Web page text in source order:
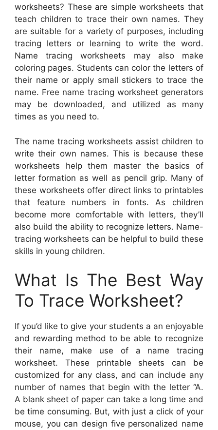
worksheets? These are simple worksheets that
teach children to trace their own names. They
are suitable for a variety of purposes, including
tracing letters or learning to write the word.
Name tracing worksheets may also make
coloring pages. Students can color the letters of
their name or apply small stickers to trace the
name. Free name tracing worksheet generators
may be downloaded, and utilized as many
times as you need to.
The name tracing worksheets assist children to
write their own names. This is because these
worksheets help them master the basics of
letter formation as well as pencil grip. Many of
these worksheets offer direct links to printables
that feature numbers in fonts. As children
become more comfortable with letters, they’ll
also build the ability to recognize letters. Name-
tracing worksheets can be helpful to build these
skills in young children.
What Is The Best Way
To Trace Worksheet?
If you’d like to give your students a an enjoyable
and rewarding method to be able to recognize
their name, make use of a name tracing
worksheet. These printable sheets can be
customized for any class, and can include any
number of names that begin with the letter “A.
A blank sheet of paper can take a long time and
be time consuming. But, with just a click of your
mouse, you can design five personalized name